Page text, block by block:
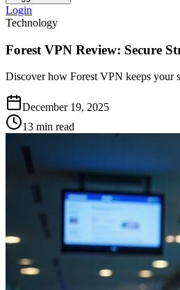
Login
Technology
Forest VPN Review: Secure
Discover how Forest VPN keeps your
December 19, 2025
13 min read